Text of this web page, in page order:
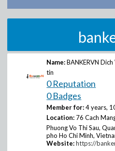
Name: BANKERVN
tin
0 Reputation
0 Badges
Member for: 4 years,
Location: 76 Cach
Phuong Vo Thi Sau,
pho Ho Chi Minh,
Website: https://